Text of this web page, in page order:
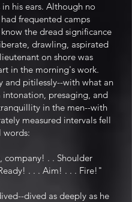
his ears. Although no
frequented camps
the dread significance
drawling, aspirated
on shore was
in the morning's work.
and pitilessly--with what an
intonation, presaging, and
in the men--with
measured intervals fell
words:
company! . . Shoulder
. . . Aim! . . . Fire!"
dived as deeply as he